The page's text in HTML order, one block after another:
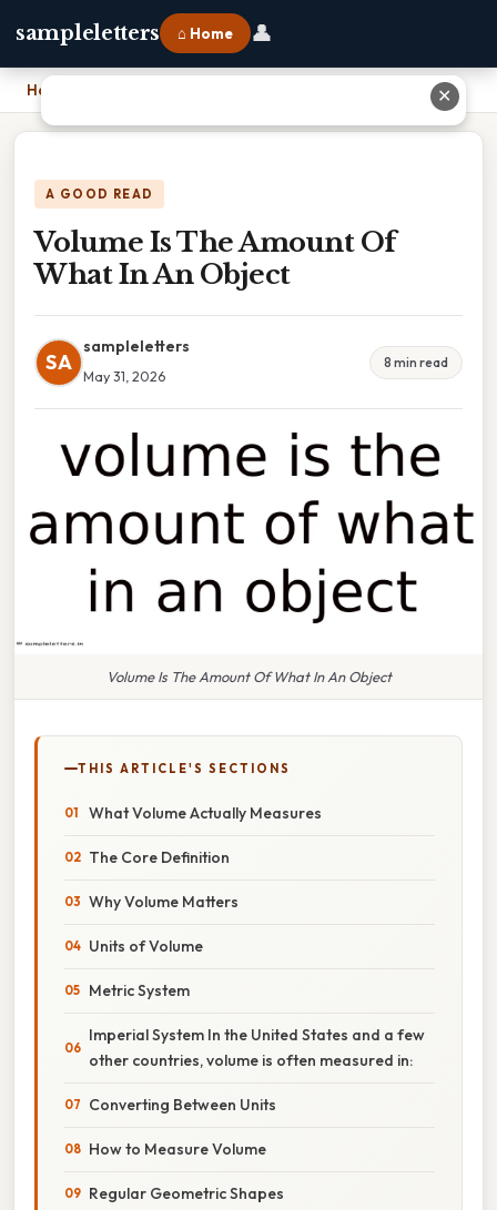
sampleletters ⌂ Home 👤
Home
A GOOD READ
Volume Is The Amount Of
What In An Object
SA
sampleletters
May 31, 2026
8 min read
Volume Is The Amount Of What In An Object
THIS ARTICLE'S SECTIONS
What Volume Actually Measures
The Core Definition
Why Volume Matters
Units of Volume
Metric System
Imperial System In the United States and a few
other countries, volume is often measured in:
Converting Between Units
How to Measure Volume
Regular Geometric Shapes
✕